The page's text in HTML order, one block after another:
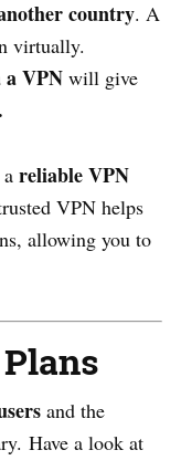
country. A
virtually.
a VPN will give
reliable VPN
VPN helps
allowing you to
and the
Have a look at